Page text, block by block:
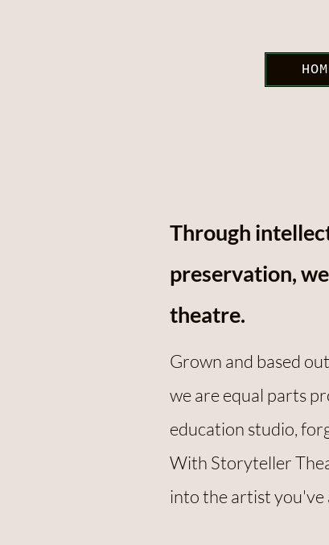
Grown and based
we are equal parts
education studio,
With Storyteller
into the artist you've
Through
preservation,
theatre.